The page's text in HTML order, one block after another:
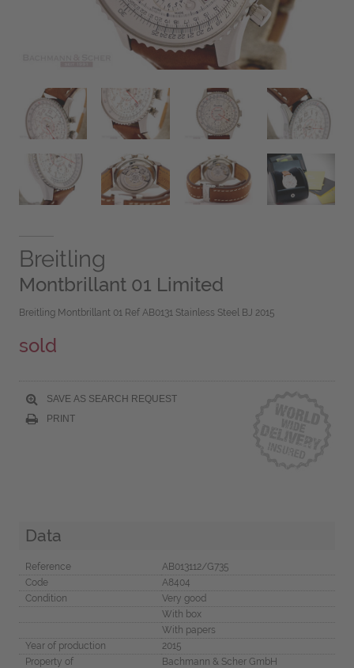
Breitling
Montbrillant 01 Limited
Breitling Montbrillant 01 Ref AB0131 Stainless Steel BJ 2015
sold
SAVE AS SEARCH REQUEST
PRINT
Data
Reference
AB013112/G735
Code
A8404
Condition
Very good
With box
With papers
Year of production
2015
Property of
Bachmann & Scher GmbH